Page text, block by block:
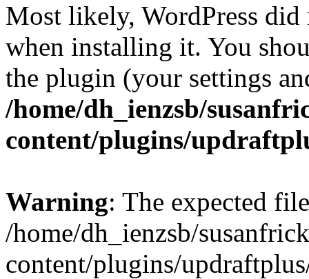
Most likely, WordPress
when installing it. You
the plugin (your settings
/home/dh_ienzsb/
content/plugins/
Warning: The expected file
/home/dh_ienzsb/
content/plugins/